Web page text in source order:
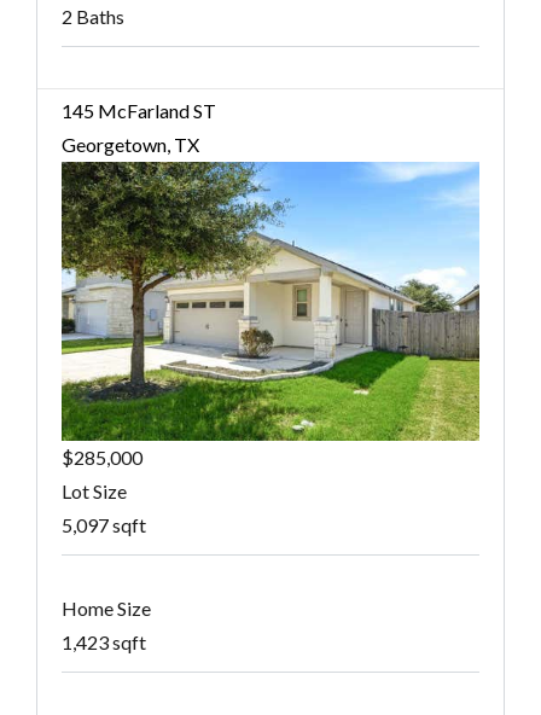
2 Baths
145 McFarland ST
Georgetown, TX
$285,000
Lot Size
5,097 sqft
Home Size
1,423 sqft